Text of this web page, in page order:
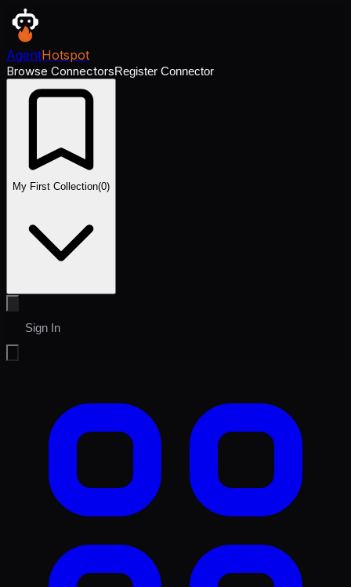
AgentHotspot
Browse ConnectorsRegister Connector
My First Collection(0)
Sign In